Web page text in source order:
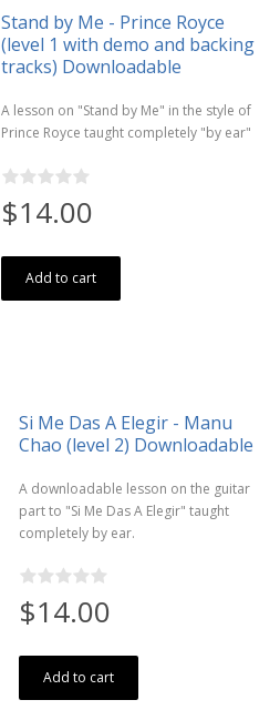
Stand by Me - Prince Royce
(level 1 with demo and backing
tracks) Downloadable
A lesson on "Stand by Me" in the style of
Prince Royce taught completely "by ear"
$14.00
Add to cart
Si Me Das A Elegir - Manu
Chao (level 2) Downloadable
A downloadable lesson on the guitar
part to "Si Me Das A Elegir" taught
completely by ear.
$14.00
Add to cart